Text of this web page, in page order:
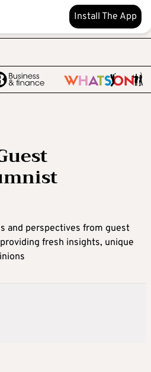
Install The App
and perspectives from guest
fresh insights, unique